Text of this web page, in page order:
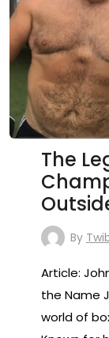
The
By
Article:
the Name
world of